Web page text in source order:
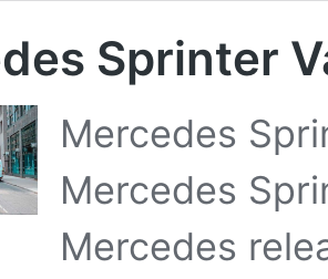
Sprinter
Mercedes
Mercedes
Mercedes